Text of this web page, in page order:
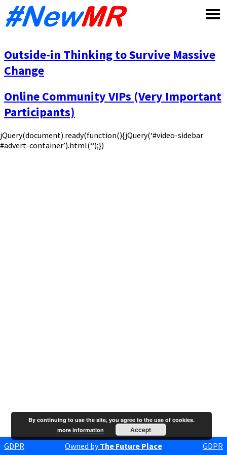
Outside-in Thinking to Survive Massive
Change
Online Community VIPs (Very Important
Participants)
jQuery(document).ready(function(){jQuery(‘#video-sidebar
#advert-container’).html(‘‘);})
GDPR Owned byThe Future Place GDPR
By continuing to use the site, you agree to the use of cookies.
more information
Accept